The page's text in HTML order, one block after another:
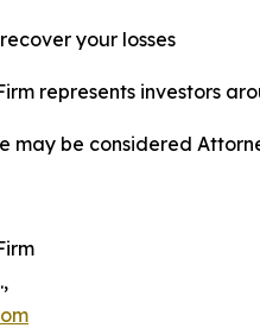
your losses
represents investors
may be considered